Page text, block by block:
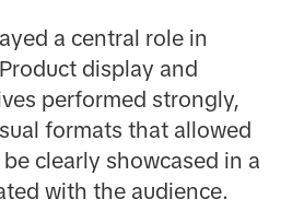
a central role in
display and
performed strongly,
formats that allowed
clearly showcased in a
with the audience.